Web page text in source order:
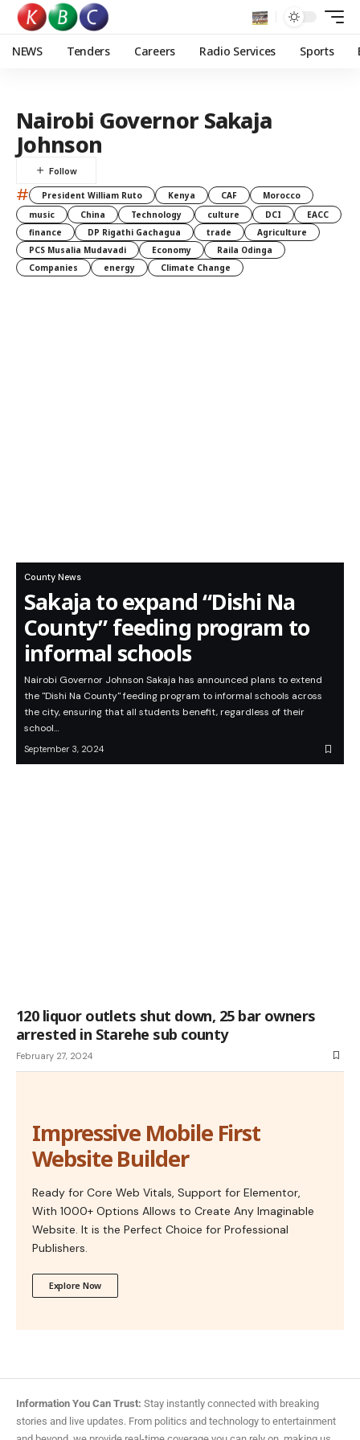
NEWS Tenders Careers Radio Services Sports
Nairobi Governor Sakaja
Johnson
# President William Ruto Kenya CAF
Morocco
music
China Technology culture DCI
EACC
finance
DP Rigathi Gachagua trade
Agriculture
PCS Musalia Mudavadi
Economy
Raila Odinga
Companies
energy Climate Change
County News
Sakaja to expand “Dishi Na
County” feeding program to
informal schools
Nairobi Governor Johnson Sakaja has announced plans to extend
the "Dishi Na County" feeding program to informal schools across
the city, ensuring that all students benefit, regardless of their
school…
September 3, 2024
120 liquor outlets shut down, 25 bar owners
arrested in Starehe sub county
February 27, 2024
Impressive Mobile First
Website Builder
Ready for Core Web Vitals, Support for Elementor,
With 1000+ Options Allows to Create Any Imaginable
Website. It is the Perfect Choice for Professional
Publishers.
Explore Now
Information You Can Trust: Stay instantly connected with breaking
stories and live updates. From politics and technology to entertainment